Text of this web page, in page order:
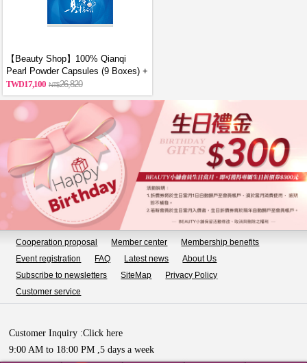
【Beauty Shop】100% Qianqi
Pearl Powder Capsules (9 Boxes) +
Free Coin Purse (Random Style)
17,100 26,820
Cooperation proposal Member center
Membership benefits
Event registration
FAQ Latest news
About Us
Subscribe to newsletters
SiteMap
Privacy Policy
Customer service
Customer Inquiry :Click here
9:00 AM to 18:00 PM ,5 days a week